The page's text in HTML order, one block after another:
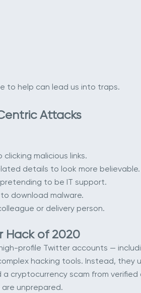
to help can lead us into traps.
Attacks
malicious links.
details to look more believable.
to be IT support.
download malware.
or delivery person.
Hack of 2020
profile Twitter accounts —
hacking tools. Instead, they
cryptocurrency scam from
unprepared.